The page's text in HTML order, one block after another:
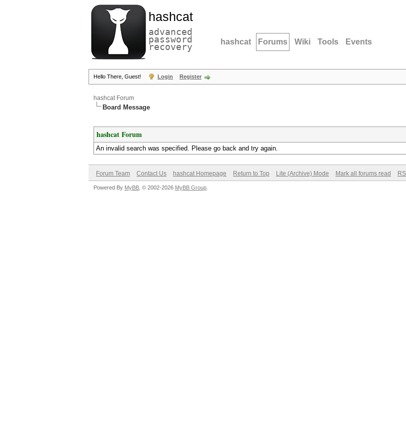
hashcat
advanced
password
recovery hashcat Forums Wiki Tools Events
Hello There, Guest! Login Register
hashcat Forum
Board Message
hashcat Forum
An invalid search was specified. Please go back and try again.
Forum Team Contact Us hashcat Homepage Return to Top Lite (Archive) Mode Mark all forums read
Powered By MyBB , © 2002-2026 MyBB Group